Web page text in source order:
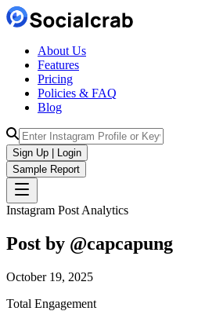
About Us
Features
Pricing
Policies & FAQ
Blog
Sign Up | Login
Sample Report
Instagram Post Analytics
Post by @capcapung
October 19, 2025
Total Engagement